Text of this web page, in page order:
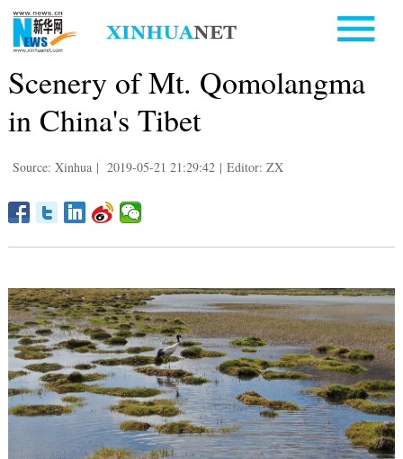
Scenery of Mt. Qomolangma
in China's Tibet
Source: Xinhua | 2019-05-21 21:29:42 | Editor: ZX